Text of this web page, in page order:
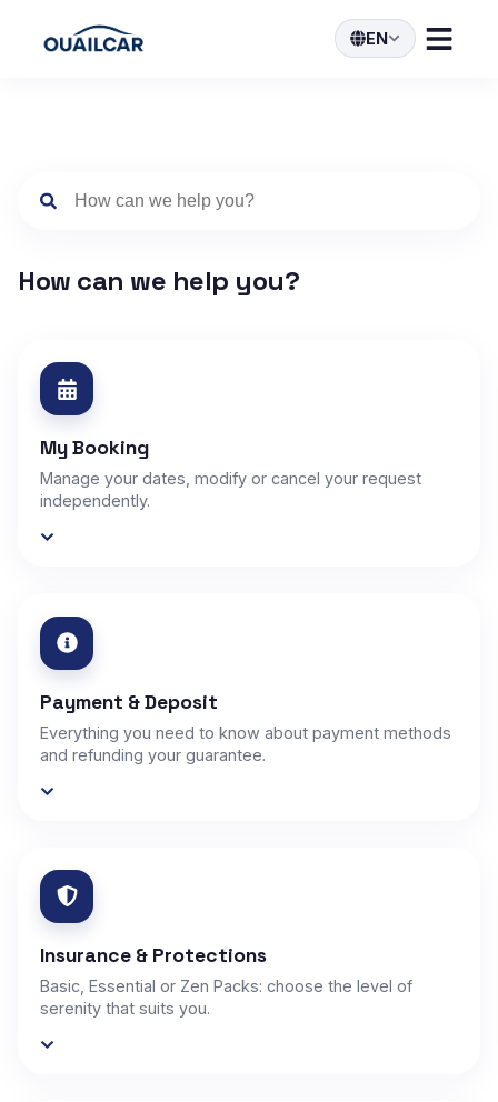
EN
How can we help you?
My Booking
Manage your dates, modify or cancel your request
independently.
Payment & Deposit
Everything you need to know about payment methods
and refunding your guarantee.
Insurance & Protections
Basic, Essential or Zen Packs: choose the level of
serenity that suits you.